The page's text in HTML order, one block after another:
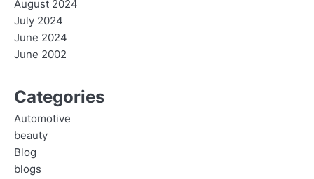
August 2024
July 2024
June 2024
June 2002
Categories
Automotive
beauty
Blog
blogs